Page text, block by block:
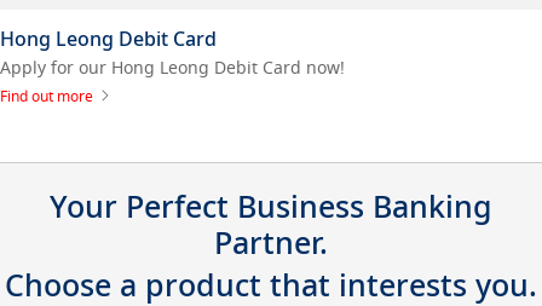
Hong Leong Debit Card
Apply for our Hong Leong Debit Card now!
Find out more
Your Perfect Business Banking
Partner.
Choose a product that interests you.